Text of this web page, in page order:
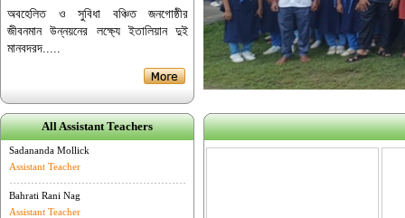
অবহেলিত ও সুবিধা বঞ্চিত জনগোষ্ঠীর
জীবনমান উন্নয়নের লক্ষ্যে ইতালিয়ান দুই
মানবদরদ.....
All Assistant Teachers
Sadananda Mollick
Assistant Teacher
Bahrati Rani Nag
Assistant Teacher